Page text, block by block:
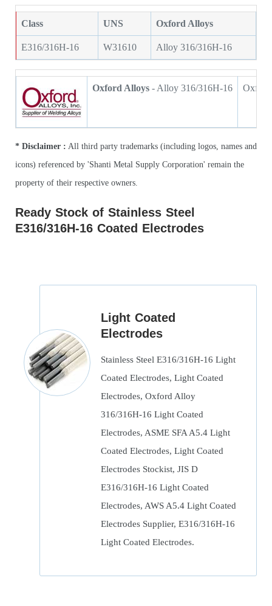
Class UNS Oxford Alloys
E316/316H-16 W31610 Alloy 316/316H-16
Oxford Alloys - Alloy 316/316H-16 Oxford
* Disclaimer : All third party trademarks (including logos, names and
icons) referenced by 'Shanti Metal Supply Corporation' remain the
property of their respective owners.
Ready Stock of Stainless Steel
E316/316H-16 Coated Electrodes
Light Coated
Electrodes
Stainless Steel E316/316H-16 Light
Coated Electrodes, Light Coated
Electrodes, Oxford Alloy
316/316H-16 Light Coated
Electrodes, ASME SFA A5.4 Light
Coated Electrodes, Light Coated
Electrodes Stockist, JIS D
E316/316H-16 Light Coated
Electrodes, AWS A5.4 Light Coated
Electrodes Supplier, E316/316H-16
Light Coated Electrodes.